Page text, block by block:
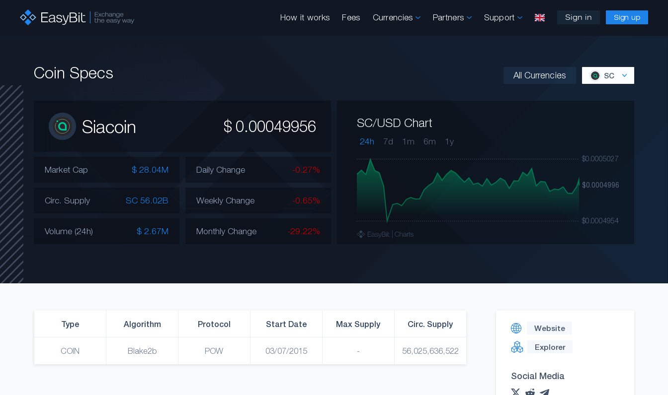
How it works Fees Currencies Partners Support Sign in Sign up
Coin Specs All Currencies SC
Siacoin $ 0.00049956
Market Cap $ 28.04M
Circ. Supply SC 56.02B
Volume (24h) $ 2.67M
Daily Change -0.27%
Weekly Change -0.65%
Monthly Change -29.22%
SC/USD Chart
24h 7d 1m 6m 1y
Type
COIN
Algorithm
Blake2b
Protocol
POW
Start Date
03/07/2015
Max Supply
-
Circ. Supply
56,025,636,522
Website
Explorer
Social Media